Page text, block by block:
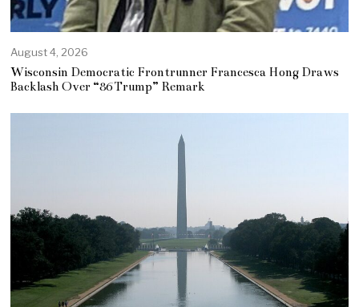
August 4, 2026
Wisconsin Democratic Frontrunner Francesca Hong Draws
Backlash Over “86 Trump” Remark